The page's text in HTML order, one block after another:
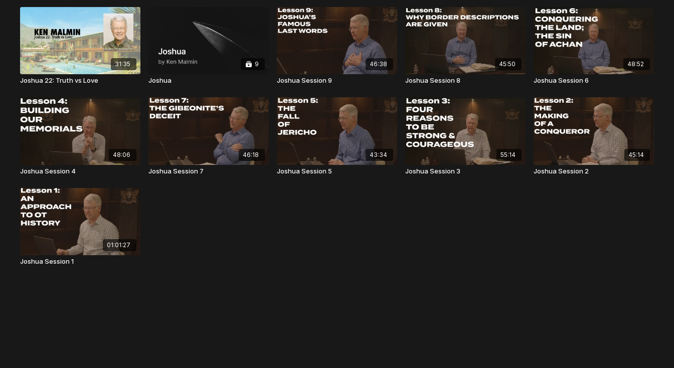
31:35
Joshua 22: Truth vs Love
9
Joshua
46:38
Joshua Session 9
45:50
Joshua Session 8
48:52
Joshua Session 6
48:06
Joshua Session 4
46:18
Joshua Session 7
43:34
Joshua Session 5
55:14
Joshua Session 3
45:14
Joshua Session 2
01:01:27
Joshua Session 1